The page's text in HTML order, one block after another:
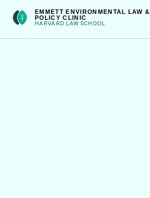
int(301)Skip
to
content
EMMETT ENVIRONMENTAL LAW &
POLICY CLINIC
HARVARD LAW SCHOOL